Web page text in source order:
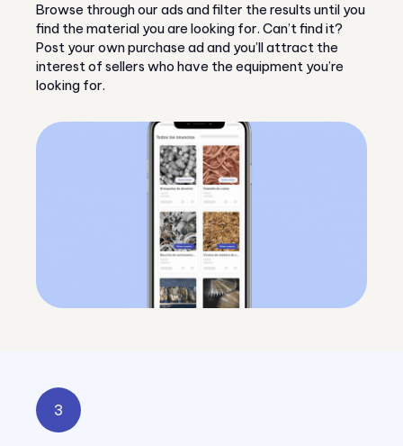
Browse through our ads and filter the results until you
find the material you are looking for. Can’t find it?
Post your own purchase ad and you’ll attract the
interest of sellers who have the equipment you’re
looking for.
3